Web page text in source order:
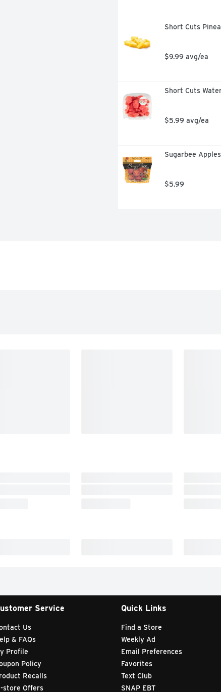
Short Cuts
$9.99 avg/ea
Short Cuts
$5.99 avg/ea
Sugarbee
$5.99
Service
Us
& FAQs
Profile
Policy
Recalls
store Offers
Quick Links
Find a Store
Weekly Ad
Email Preferences
Favorites
Text Club
SNAP EBT